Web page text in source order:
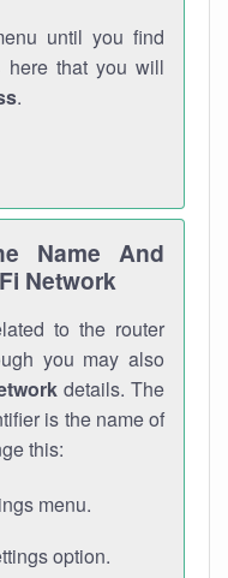
until you find
here that you will
.
Name And
Network
to the router
you may also
details. The
is the name of
this:
menu.
option.